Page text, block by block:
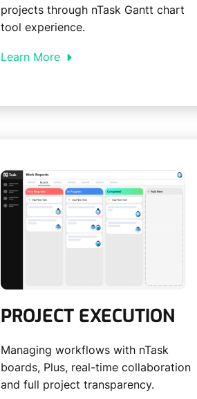
projects through nTask Gantt chart
tool experience.
Learn More
PROJECT EXECUTION
Managing workflows with nTask
boards, Plus, real-time collaboration
and full project transparency.